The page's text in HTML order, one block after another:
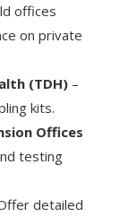
offices
on private
(TDH) –
kits.
Offices
testing
detailed